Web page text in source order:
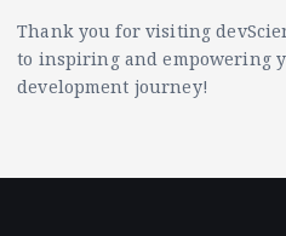
Thank you for visiting
to inspiring and empowering
development journey!